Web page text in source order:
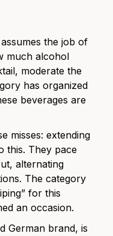
the job of
much alcohol
moderate the
has organized
beverages are
misses: extending
this. They pace
alternating
The category
for this
an occasion.
German brand, is